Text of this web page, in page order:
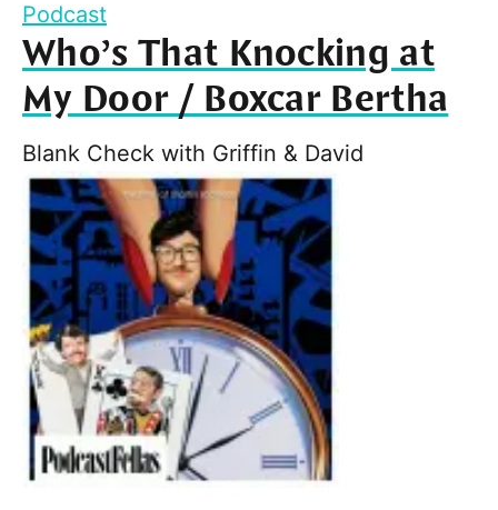
Podcast
Who’s That Knocking at
My Door / Boxcar Bertha
Blank Check with Griffin & David